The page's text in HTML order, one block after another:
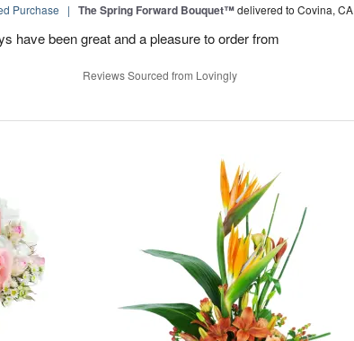
Purchase | The Spring Forward Bouquet™delivered to Covina, CA
have been great and a pleasure to order from
Reviews Sourced from Lovingly